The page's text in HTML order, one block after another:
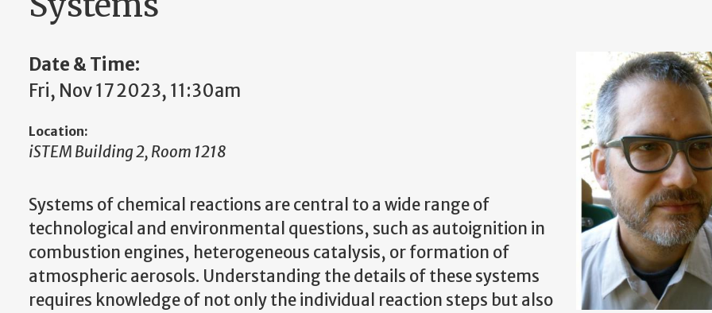
Date & Time:
Fri, Nov 17 2023, 11:30am
Location:
iSTEM Building 2, Room 1218
Systems of chemical reactions are central to a wide range of
technological and environmental questions, such as autoignition in
combustion engines, heterogeneous catalysis, or formation of
atmospheric aerosols. Understanding the details of these systems
requires knowledge of not only the individual reaction steps but also